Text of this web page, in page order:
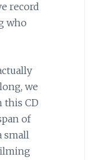
record
who
we
this CD
of
small